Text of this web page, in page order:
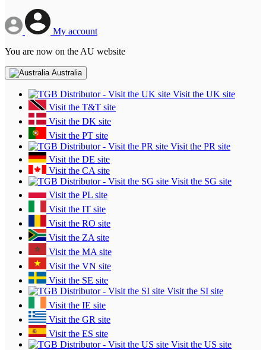
My account
You are now on the AU website
Australia
Visit the UK site
Visit the T&T site
Visit the DK site
Visit the PT site
Visit the PR site
Visit the DE site
Visit the CA site
Visit the SG site
Visit the PL site
Visit the IT site
Visit the RO site
Visit the ZA site
Visit the MA site
Visit the VN site
Visit the SE site
Visit the SI site
Visit the IE site
Visit the GR site
Visit the ES site
Visit the US site